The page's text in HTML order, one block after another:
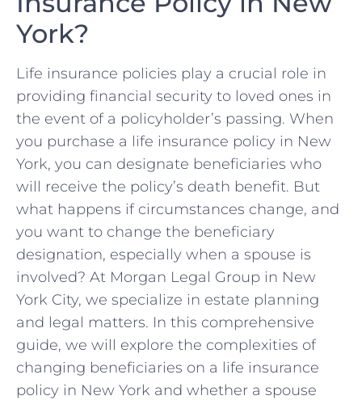
York?
Life insurance policies play a crucial role in
providing financial security to loved ones in
the event of a policyholder’s passing. When
you purchase a life insurance policy in New
York, you can designate beneficiaries who
will receive the policy’s death benefit. But
what happens if circumstances change, and
you want to change the beneficiary
designation, especially when a spouse is
involved? At Morgan Legal Group in New
York City, we specialize in estate planning
and legal matters. In this comprehensive
guide, we will explore the complexities of
changing beneficiaries on a life insurance
policy in New York and whether a spouse